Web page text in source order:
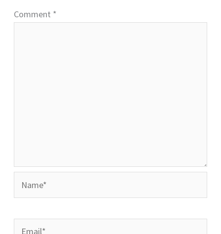
Comment *
Name*
Email*